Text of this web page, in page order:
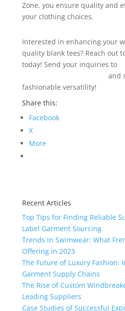
Zone, you ensure quality and
your clothing choices.
Interested in enhancing your
quality blank tees? Reach out
today! Send your inquiries to
and
fashionable versatility!
Share this:
Facebook
X
More
Recent Articles
Top Tips for Finding Reliable
Label Garment Sourcing
Trends in Swimwear: What
Offering in 2023
The Future of Luxury Fashion:
Garment Supply Chains
The Rise of Custom
Leading Suppliers
Case Studies of Successful